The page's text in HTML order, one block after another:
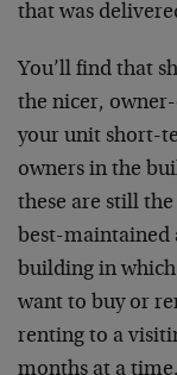
that was
You’ll find that
the nicer,
your unit short-
owners in the
these are still
best-maintained
building in
want to buy or
renting to a
months at a